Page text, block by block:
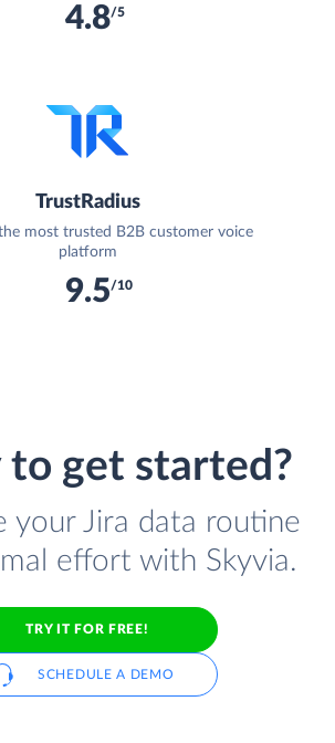
4.8/5
TrustRadius
most trusted B2B customer voice
platform
9.5/10
to get started?
your Jira data routine
effort with Skyvia.
TRY IT FOR FREE!
SCHEDULE A DEMO